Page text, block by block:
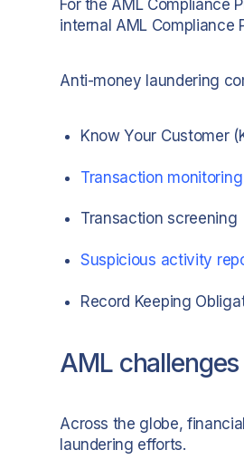
For the AML Compliance
internal AML Compliance
Anti-money laundering
Know Your Customer
Transaction monitoring
Transaction screening
Suspicious activity
Record Keeping
AML challenges
Across the globe,
laundering efforts.